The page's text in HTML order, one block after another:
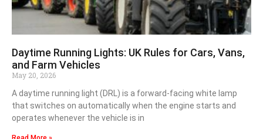
Daytime Running Lights: UK Rules for Cars, Vans,
and Farm Vehicles
May 20, 2026
A daytime running light (DRL) is a forward-facing white lamp
that switches on automatically when the engine starts and
operates whenever the vehicle is in